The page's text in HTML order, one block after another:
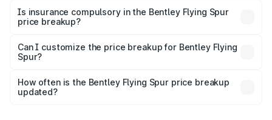
charges, taxes, and insurance costs.
Is insurance compulsory in the Bentley Flying Spur
price breakup?
Yes, at least third-party insurance is mandatory in India,
and it is included in the on-road price breakup.
Can I customize the price breakup for Bentley Flying
Spur?
accessories, or different insurance plans, which will adjust
the final breakup.
How often is the Bentley Flying Spur price breakup
updated?